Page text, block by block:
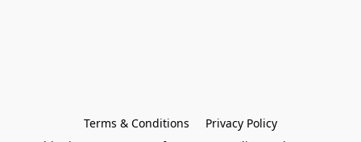
Terms & Conditions
Privacy Policy